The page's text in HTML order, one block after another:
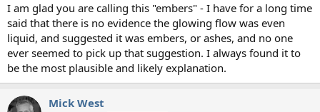
I am glad you are calling this "embers" - I have for a long time
said that there is no evidence the glowing flow was even
liquid, and suggested it was embers, or ashes, and no one
ever seemed to pick up that suggestion. I always found it to
be the most plausible and likely explanation.
Mick West